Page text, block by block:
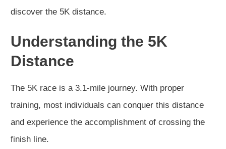
discover the 5K distance.
Understanding the 5K
Distance
The 5K race is a 3.1-mile journey. With proper
training, most individuals can conquer this distance
and experience the accomplishment of crossing the
finish line.